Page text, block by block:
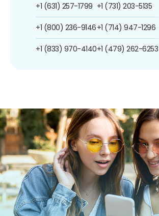
+1 (631) 257-1799
+1 (800) 236-9146
+1 (833) 970-4140
+1 (731) 203-5135
+1 (714) 947-1296
+1 (479) 262-6253